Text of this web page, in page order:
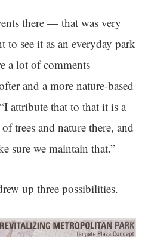
there — that was very
to see it as an everyday park
a lot of comments
and a more nature-based
attribute that to that it is a
trees and nature there, and
sure we maintain that.”
up three possibilities.